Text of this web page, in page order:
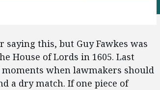
saying this, but Guy Fawkes was
House of Lords in 1605. Last
moments when lawmakers should
a dry match. If one piece of